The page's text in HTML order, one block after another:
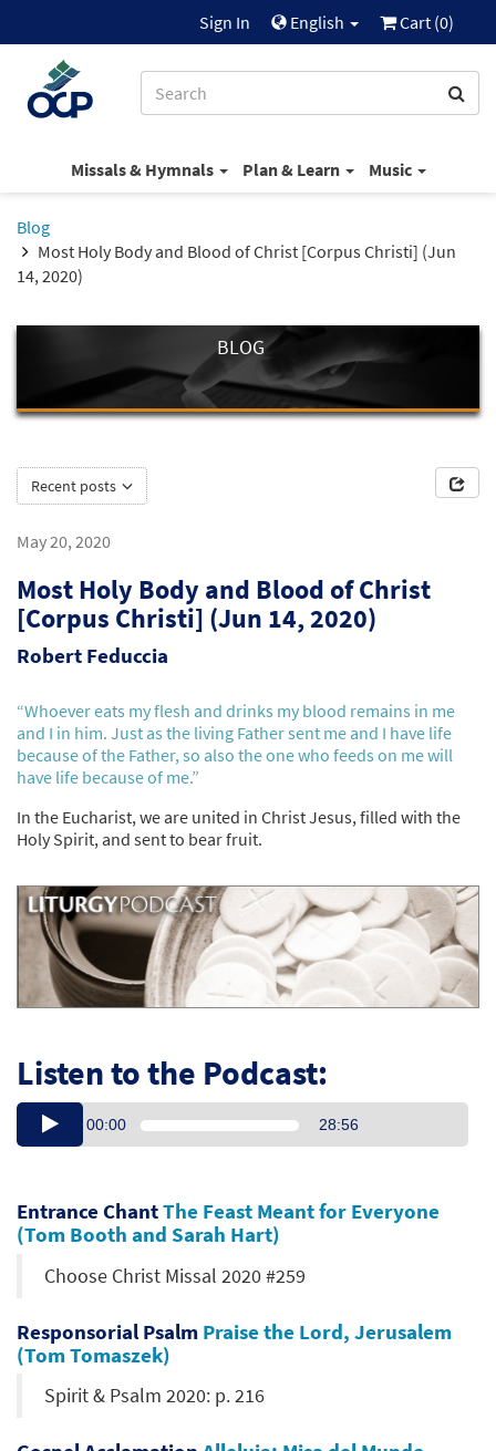
Sign In English Cart (0)
Missals & Hymnals Plan & Learn Music
Blog
Most Holy Body and Blood of Christ [Corpus Christi] (Jun
14, 2020)
BLOG
Recent posts
May 20, 2020
Most Holy Body and Blood of Christ
[Corpus Christi] (Jun 14, 2020)
Robert Feduccia
“Whoever eats my flesh and drinks my blood remains in me
and I in him. Just as the living Father sent me and I have life
because of the Father, so also the one who feeds on me will
have life because of me.”
In the Eucharist, we are united in Christ Jesus, filled with the
Holy Spirit, and sent to bear fruit.
Listen to the Podcast:
00:00 28:56
Entrance ChantThe Feast Meant for Everyone
(Tom Booth and Sarah Hart)
Choose Christ Missal 2020 #259
Responsorial Psalm Praise the Lord, Jerusalem
(Tom Tomaszek)
Spirit & Psalm 2020: p. 216